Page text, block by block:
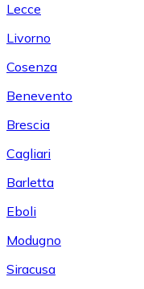
Lecce
Livorno
Cosenza
Benevento
Brescia
Cagliari
Barletta
Eboli
Modugno
Siracusa